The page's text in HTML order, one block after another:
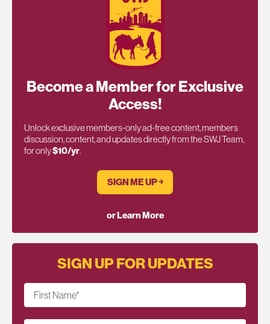
Become a Member for Exclusive
Access!
Unlock exclusive members-only ad-free content, members
discussion, content, and updates directly from the SWJ Team,
for only$10/yr.
SIGN ME UP ￫
or Learn More
SIGN UP FOR UPDATES
First Name*